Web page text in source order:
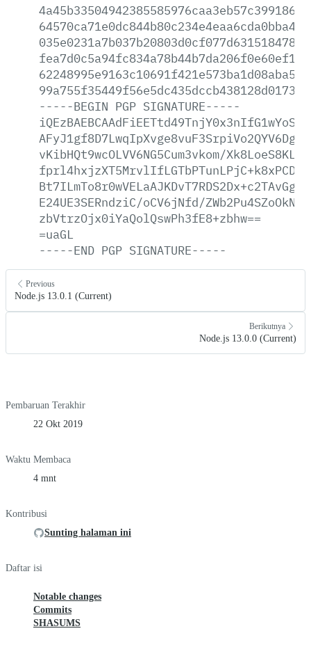
-----BEGIN PGP SIGNATURE-----
vKibHQt9wcOLVV6NG5Cum3vkom/
E24UE3SERndziC/oCV6jNfd/
zbVtrzOjx0iYaQolQswPh3fE8+zbhw==
=uaGL
-----END PGP SIGNATURE-----
Previous
Node.js 13.0.1 (Current)
Berikutnya
Node.js 13.0.0 (Current)
Pembaruan Terakhir
22 Okt 2019
Waktu Membaca
4 mnt
Kontribusi
Sunting halaman ini
Daftar isi
Notable changes
Commits
SHASUMS